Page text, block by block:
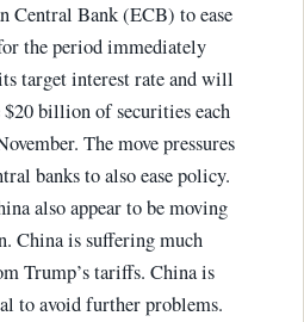
Central Bank (ECB) to ease
the period immediately
target interest rate and will
billion of securities each
The move pressures
banks to also ease policy.
also appear to be moving
China is suffering much
Trump’s tariffs. China is
to avoid further problems.